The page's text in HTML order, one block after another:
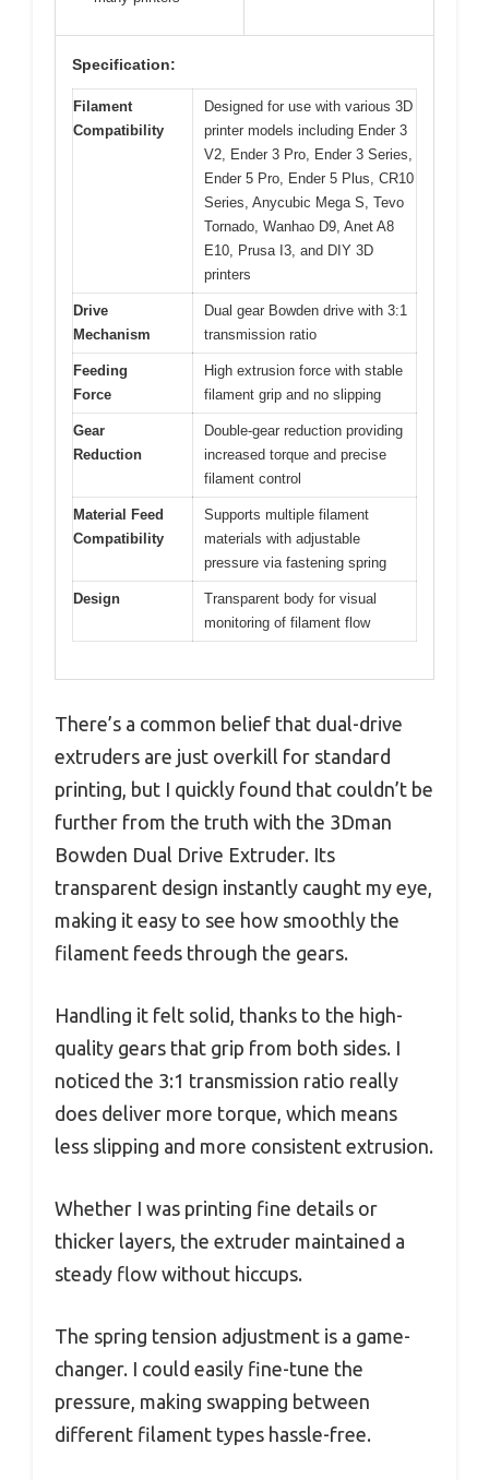
Specification:
Filament
Compatibility
Designed for use with various 3D
printer models including Ender 3
V2, Ender 3 Pro, Ender 3 Series,
Ender 5 Pro, Ender 5 Plus, CR10
Series, Anycubic Mega S, Tevo
Tornado, Wanhao D9, Anet A8
E10, Prusa I3, and DIY 3D
printers
Drive
Mechanism
Dual gear Bowden drive with 3:1
transmission ratio
Feeding
Force
High extrusion force with stable
filament grip and no slipping
Gear
Reduction
Double-gear reduction providing
increased torque and precise
filament control
Material Feed
Compatibility
Supports multiple filament
materials with adjustable
pressure via fastening spring
Design
Transparent body for visual
monitoring of filament flow
There’s a common belief that dual-drive
extruders are just overkill for standard
printing, but I quickly found that couldn’t be
further from the truth with the 3Dman
Bowden Dual Drive Extruder. Its
transparent design instantly caught my eye,
making it easy to see how smoothly the
filament feeds through the gears.
Handling it felt solid, thanks to the high-
quality gears that grip from both sides. I
noticed the 3:1 transmission ratio really
does deliver more torque, which means
less slipping and more consistent extrusion.
Whether I was printing fine details or
thicker layers, the extruder maintained a
steady flow without hiccups.
The spring tension adjustment is a game-
changer. I could easily fine-tune the
pressure, making swapping between
different filament types hassle-free.